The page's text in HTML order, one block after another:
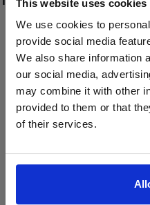
This website uses cookies
We use cookies to
provide social media
We also share information
our social media,
may combine it with other
provided to them or that
of their services.
ProForce estore site is for
Are you at
Yes